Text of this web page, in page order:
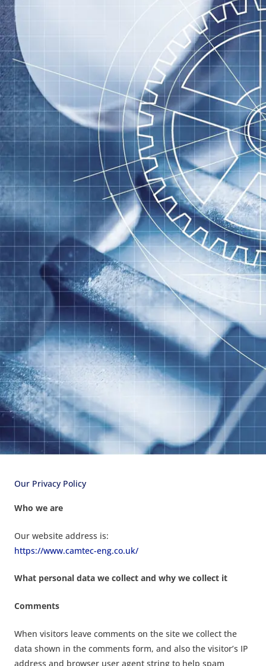
Our Privacy Policy
Who we are
Our website address is:
https://www.camtec-eng.co.uk/
What personal data we collect and why we collect it
Comments
When visitors leave comments on the site we collect the
data shown in the comments form, and also the visitor’s IP
address and browser user agent string to help spam